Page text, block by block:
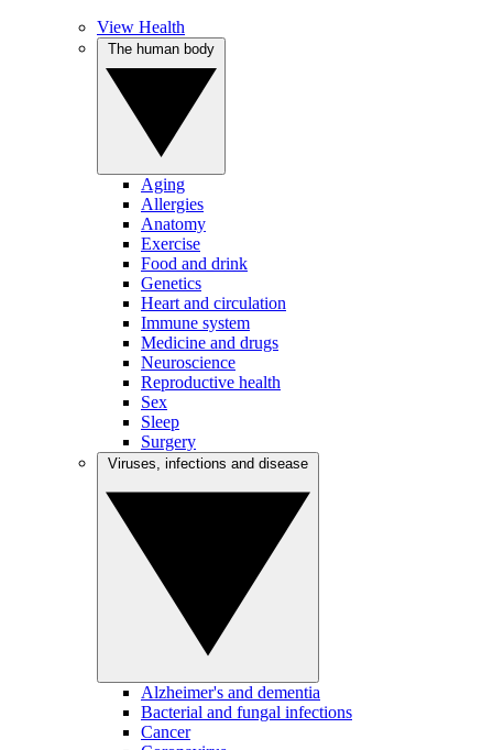
View Health
Aging
Allergies
Anatomy
Exercise
Food and drink
Genetics
Heart and circulation
Immune system
Medicine and drugs
Neuroscience
Reproductive health
Sex
Sleep
Surgery
Alzheimer's and dementia
Bacterial and fungal infections
Cancer